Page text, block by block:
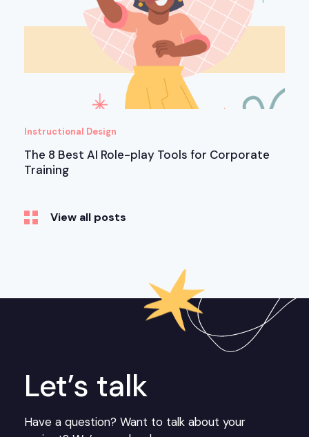
Instructional Design
The 8 Best AI Role-play Tools for Corporate
Training
View all posts
Let’s talk
Have a question? Want to talk about your